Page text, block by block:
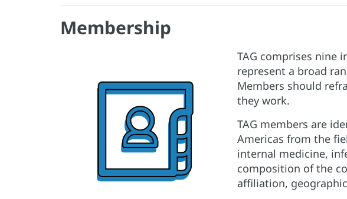
Membership
TAG comprises nine
represent a broad
Members should
they work.
TAG members are
Americas from the
internal medicine,
composition of the
affiliation,